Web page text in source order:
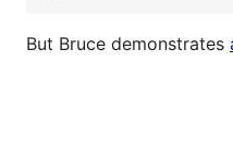
But Bruce demonstrates